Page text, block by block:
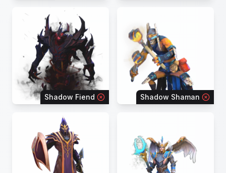
Shadow Fiend Shadow Shaman